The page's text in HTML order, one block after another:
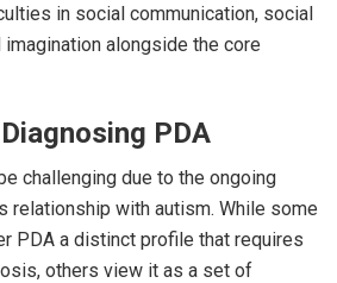
in social communication, social
alongside the core
PDA
challenging due to the ongoing
relationship with autism. While some
PDA a distinct profile that requires
others view it as a set of